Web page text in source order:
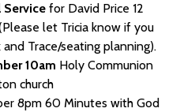
Service for David Price 12
let Tricia know if you
Trace/seating planning).
10am Holy Communion
church
8pm 60 Minutes with God